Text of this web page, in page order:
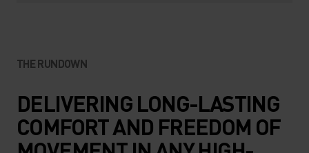
THE RUNDOWN
DELIVERING LONG-LASTING
COMFORT AND FREEDOM OF